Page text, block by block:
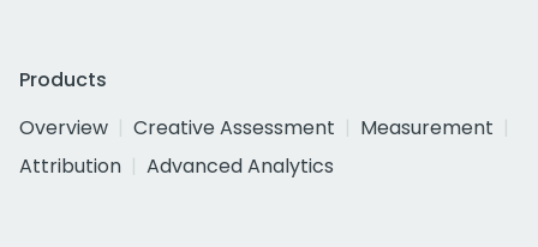
Products
Overview
Creative Assessment
Measurement
Attribution
Advanced Analytics